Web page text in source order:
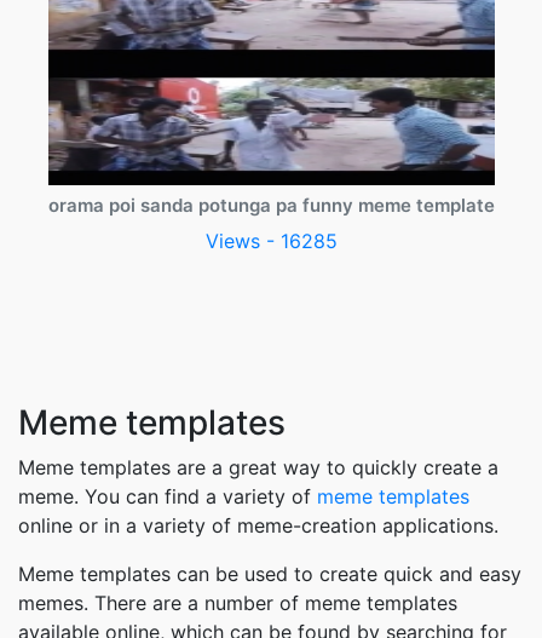
orama poi sanda potunga pa funny meme template
Views - 16285
Meme templates
Meme templates are a great way to quickly create a
meme. You can find a variety of meme templates
online or in a variety of meme-creation applications.
Meme templates can be used to create quick and easy
memes. There are a number of meme templates
available online, which can be found by searching for